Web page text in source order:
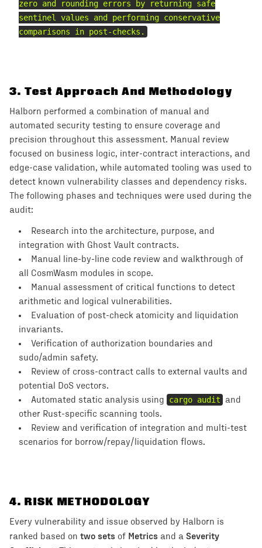
zero and rounding errors by returning safe
sentinel values and performing conservative
comparisons in post-checks.
3. Test Approach And Methodology
Halborn performed a combination of manual and
automated security testing to ensure coverage and
precision throughout this assessment. Manual review
focused on business logic, inter-contract interactions, and
edge-case validation, while automated tooling was used to
detect known vulnerability classes and dependency risks.
The following phases and techniques were used during the
audit:
Research into the architecture, purpose, and
integration with Ghost Vault contracts.
Manual line-by-line code review and walkthrough of
all CosmWasm modules in scope.
Manual assessment of critical functions to detect
arithmetic and logical vulnerabilities.
Evaluation of post-check atomicity and liquidation
invariants.
Verification of authorization boundaries and
sudo/admin safety.
Review of cross-contract calls to external vaults and
potential DoS vectors.
Automated static analysis using
cargo audit
and
other Rust-specific scanning tools.
Review and verification of integration and multi-test
scenarios for borrow/repay/liquidation flows.
4. RISK METHODOLOGY
Every vulnerability and issue observed by Halborn is
ranked based on two sets of Metrics and a Severity